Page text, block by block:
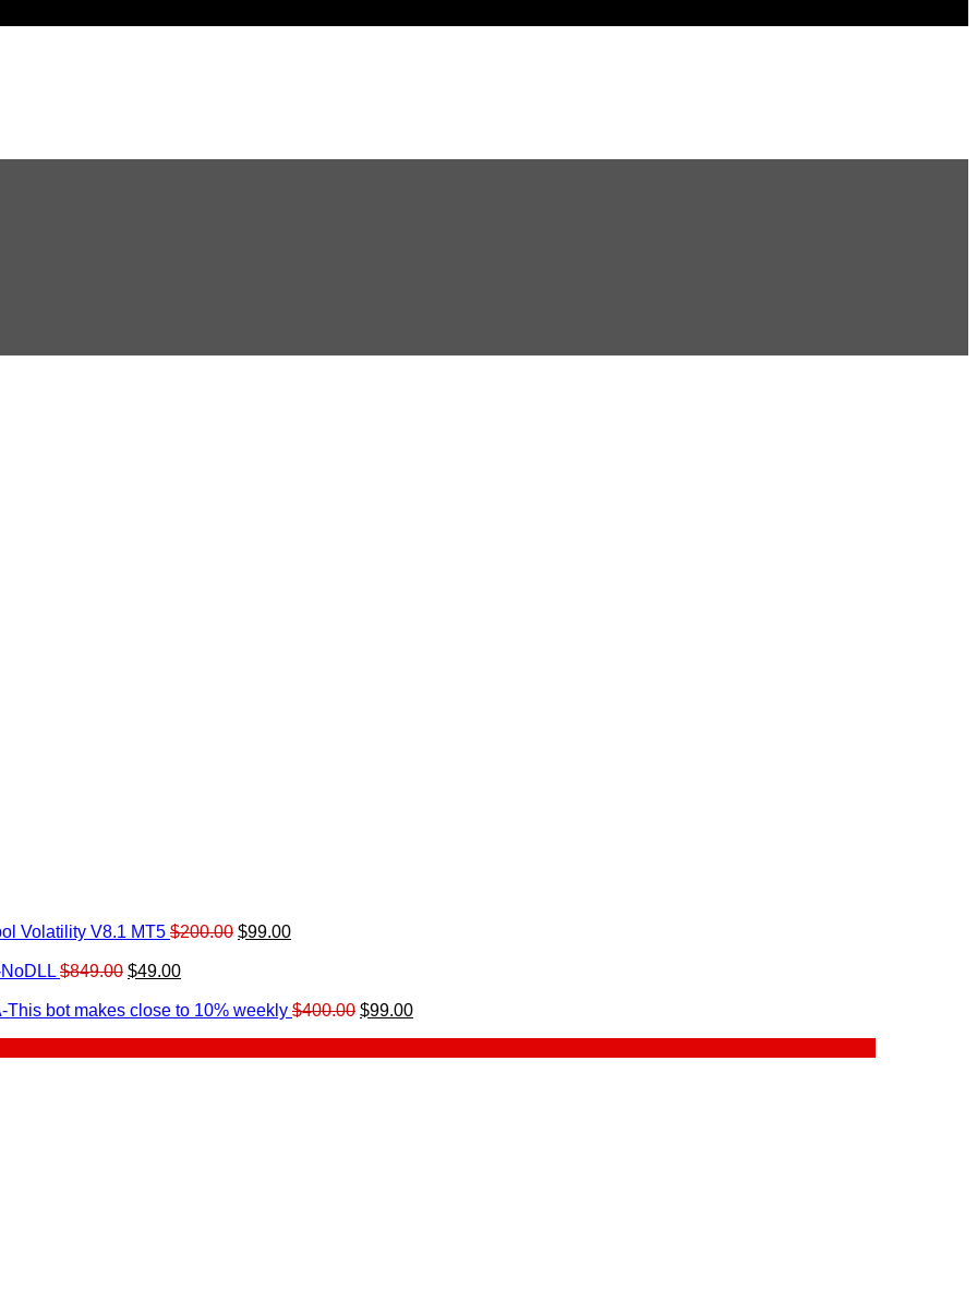
Volatility V8.1 MT5 $200.00 Original
$99.00Current
$849.00 Original
was:
$49.00Current
is:
This bot makes close to 10% weekly $400.00 Original
$99.00Current